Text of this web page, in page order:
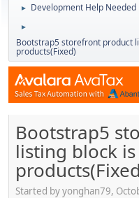
► Development Help Needed
►
Bootstrap5 storefront product
products(Fixed)
Bootstrap5
listing block
Started by yonghan79,